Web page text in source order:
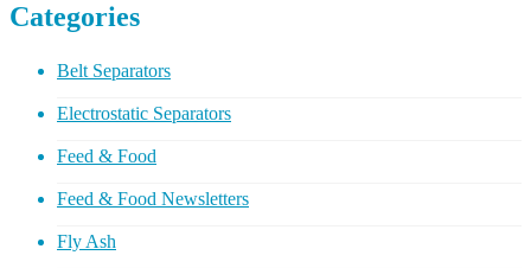
Categories
Belt Separators
Electrostatic Separators
Feed & Food
Feed & Food Newsletters
Fly Ash